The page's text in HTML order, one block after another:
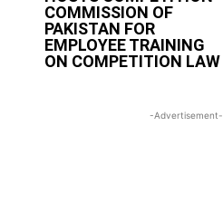
COMMISSION OF
PAKISTAN FOR
EMPLOYEE TRAINING
ON COMPETITION LAW
-Advertisement-